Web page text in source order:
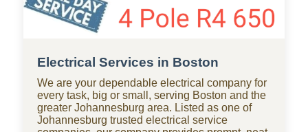
Electrical Services in Boston
We are your dependable electrical company for
every task, big or small, serving Boston and the
greater Johannesburg area. Listed as one of
Johannesburg trusted electrical service